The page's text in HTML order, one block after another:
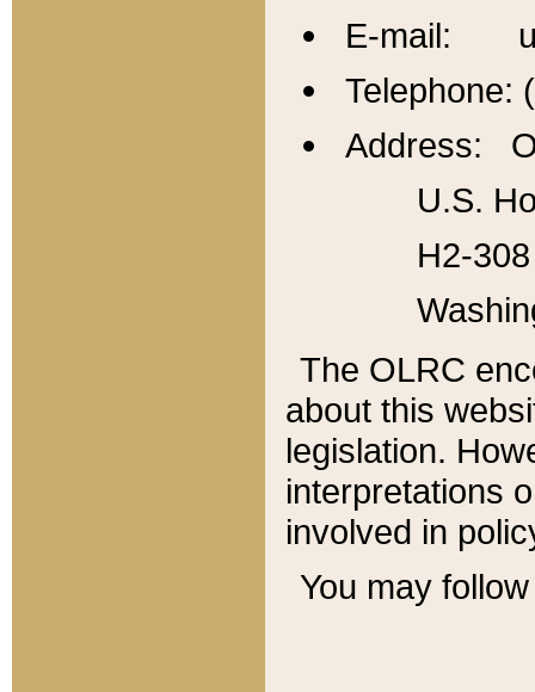
E-mail:
Telephone:
Address:
U.S.
H2-
The OLRC
about this
legislation.
interpretations
involved in
You may